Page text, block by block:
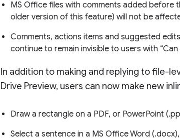
MS Office files with comments added before
older version of this feature) will not be
Comments, actions items and suggested
continue to remain invisible to users with “Can
In addition to making and replying to file-
Drive Preview, users can now make new
Draw a rectangle on a PDF, or PowerPoint
Select a sentence in a MS Office Word